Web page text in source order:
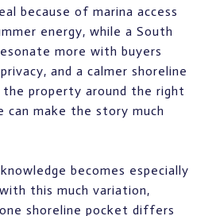
because of marina access
energy, while a South
more with buyers
and a calmer shoreline
property around the right
make the story much
becomes especially
this much variation,
shoreline pocket differs